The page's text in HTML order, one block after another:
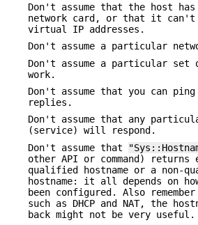
Don't assume that the host
network card, or that it can't
virtual IP addresses.
Don't assume a particular
Don't assume a particular set
work.
Don't assume that you can
replies.
Don't assume that any
(service) will respond.
Don't assume that
other API or command)
qualified hostname or a non-
hostname: it all depends on
been configured. Also
such as DHCP and NAT, the
back might not be very useful.